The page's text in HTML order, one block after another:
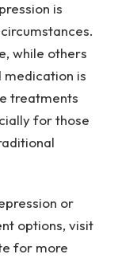
is
while others
is
treatments
for those
or
options, visit
for more